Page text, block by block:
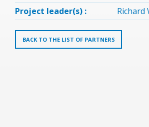
Project leader(s) :
Richard
BACK TO THE LIST OF PARTNERS